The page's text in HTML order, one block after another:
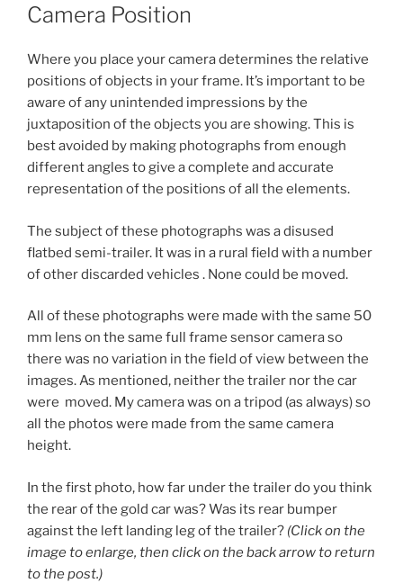
Camera Position
Where you place your camera determines the relative
positions of objects in your frame. It’s important to be
aware of any unintended impressions by the
juxtaposition of the objects you are showing. This is
best avoided by making photographs from enough
different angles to give a complete and accurate
representation of the positions of all the elements.
The subject of these photographs was a disused
flatbed semi-trailer. It was in a rural field with a number
of other discarded vehicles . None could be moved.
All of these photographs were made with the same 50
mm lens on the same full frame sensor camera so
there was no variation in the field of view between the
images. As mentioned, neither the trailer nor the car
were moved. My camera was on a tripod (as always) so
all the photos were made from the same camera
height.
In the first photo, how far under the trailer do you think
the rear of the gold car was? Was its rear bumper
against the left landing leg of the trailer? (Click on the
image to enlarge, then click on the back arrow to return
to the post.)